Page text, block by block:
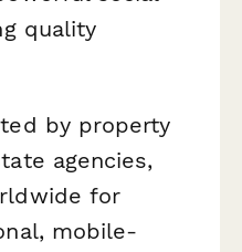
quality
by property
agencies,
for
mobile-